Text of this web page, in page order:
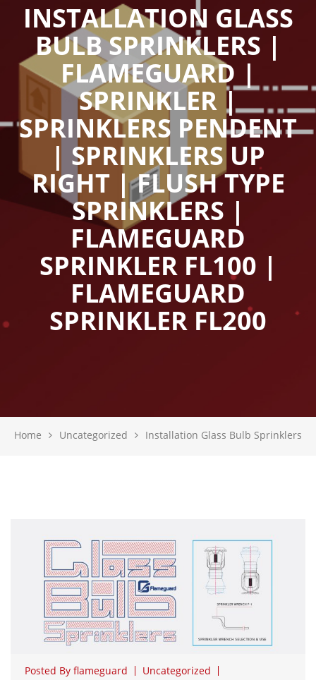
INSTALLATION GLASS
BULB SPRINKLERS |
FLAMEGUARD |
SPRINKLER |
SPRINKLERS PENDENT
| SPRINKLERS UP
RIGHT | FLUSH TYPE
SPRINKLERS |
FLAMEGUARD
SPRINKLER FL100 |
FLAMEGUARD
SPRINKLER FL200
Home Uncategorized Installation Glass Bulb Sprinklers
Posted By flameguard
Uncategorized